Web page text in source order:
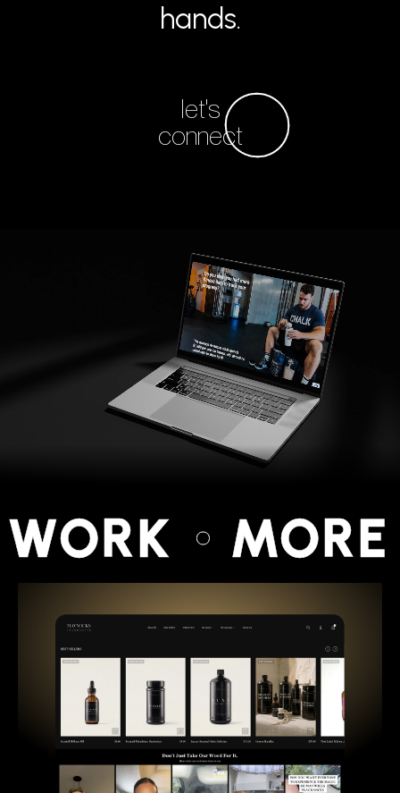
hands.
let's
connect